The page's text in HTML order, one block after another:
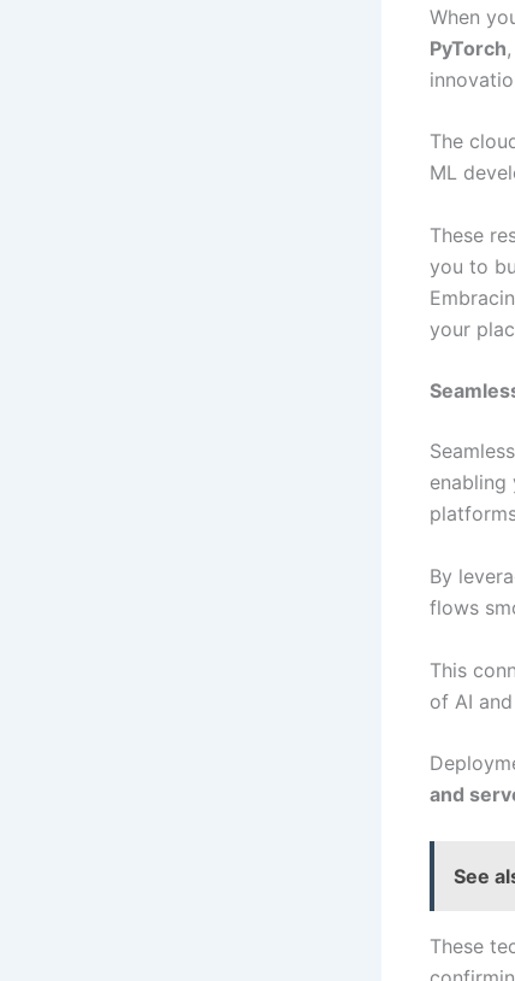
When
PyTorch
The
ML
These
you to
your
enabling
By
flows
This
of AI
and
See
These